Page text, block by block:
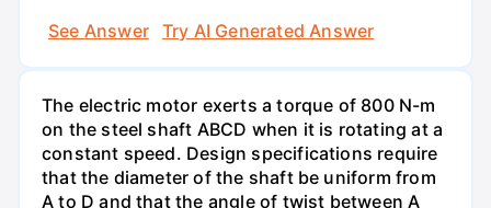
See Answer
Try AI Generated Answer
The electric motor exerts a torque of 800 N-m
on the steel shaft ABCD when it is rotating at a
constant speed. Design specifications require
that the diameter of the shaft be uniform from
A to D and that the angle of twist between A